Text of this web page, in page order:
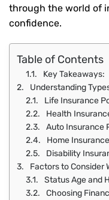
through the world of
confidence.
Table of Contents
Key Takeaways:
Understanding
Life Insurance
Health
Auto Insurance
Home
Disability
Factors to Consider
Status Age and
Choosing